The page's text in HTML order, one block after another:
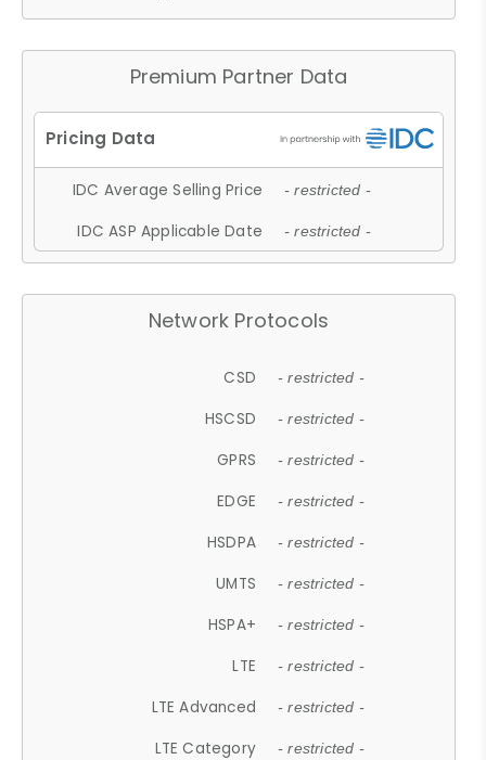
Premium Partner Data
IDC Average Selling Price - restricted -
IDC ASP Applicable Date - restricted -
Network Protocols
CSD - restricted -
HSCSD - restricted -
GPRS - restricted -
EDGE - restricted -
HSDPA - restricted -
UMTS - restricted -
HSPA+ - restricted -
LTE - restricted -
LTE Advanced - restricted -
LTE Category - restricted -